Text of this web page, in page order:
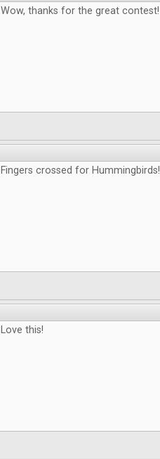
Wow, thanks for the great contest!
Fingers crossed for Hummingbirds!
Love this!